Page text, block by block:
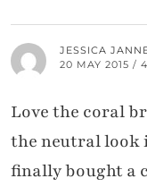
JESSICA
20 MAY 2015 /
Love the coral
the neutral look
finally bought a